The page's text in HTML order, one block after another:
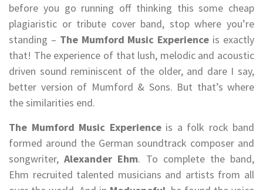
before you go running off thinking this some cheap
plagiaristic or tribute cover band, stop where you’re
standing – The Mumford Music Experience is exactly
that! The experience of that lush, melodic and acoustic
driven sound reminiscent of the older, and dare I say,
better version of Mumford & Sons. But that’s where
the similarities end.
The Mumford Music Experienceis a folk rock band
formed around the German soundtrack composer and
songwriter,Alexander Ehm. To complete the band,
Ehm recruited talented musicians and artists from all